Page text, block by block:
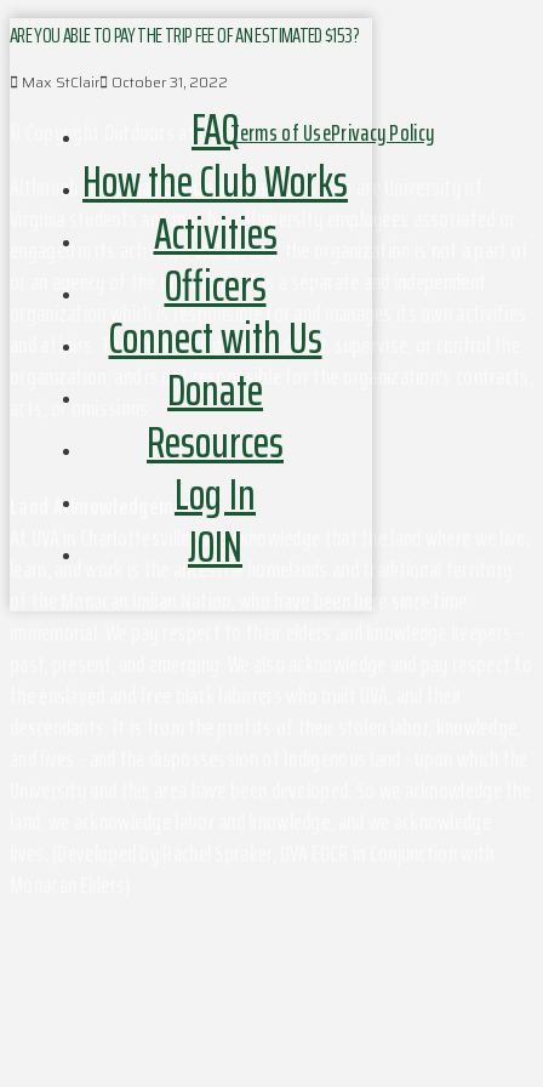
FAQ
How the Club Works
Activities
Officers
Connect with Us
Donate
Resources
Log In
JOIN
ARE YOU ABLE TO PAY THE TRIP FEE OF AN ESTIMATED $153?
Max StClair October 31, 2022
© Copyright Outdoors at UVaTerms of UsePrivacy Policy
Although this organization has members who are University of
Virginia students and may have University employees associated or
engaged in its activities and affairs, the organization is not a part of
or an agency of the University. It is a separate and independent
organization which is responsible for and manages its own activities
and affairs. The University does not direct, supervise, or control the
organization, and is not responsible for the organization's contracts,
acts, or omissions.
Land Acknowledgement
At UVA in Charlottesville, we acknowledge that the land where we live,
learn, and work is the ancestral homelands and traditional territory